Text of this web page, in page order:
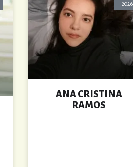
2026
ANA CRISTINA
RAMOS